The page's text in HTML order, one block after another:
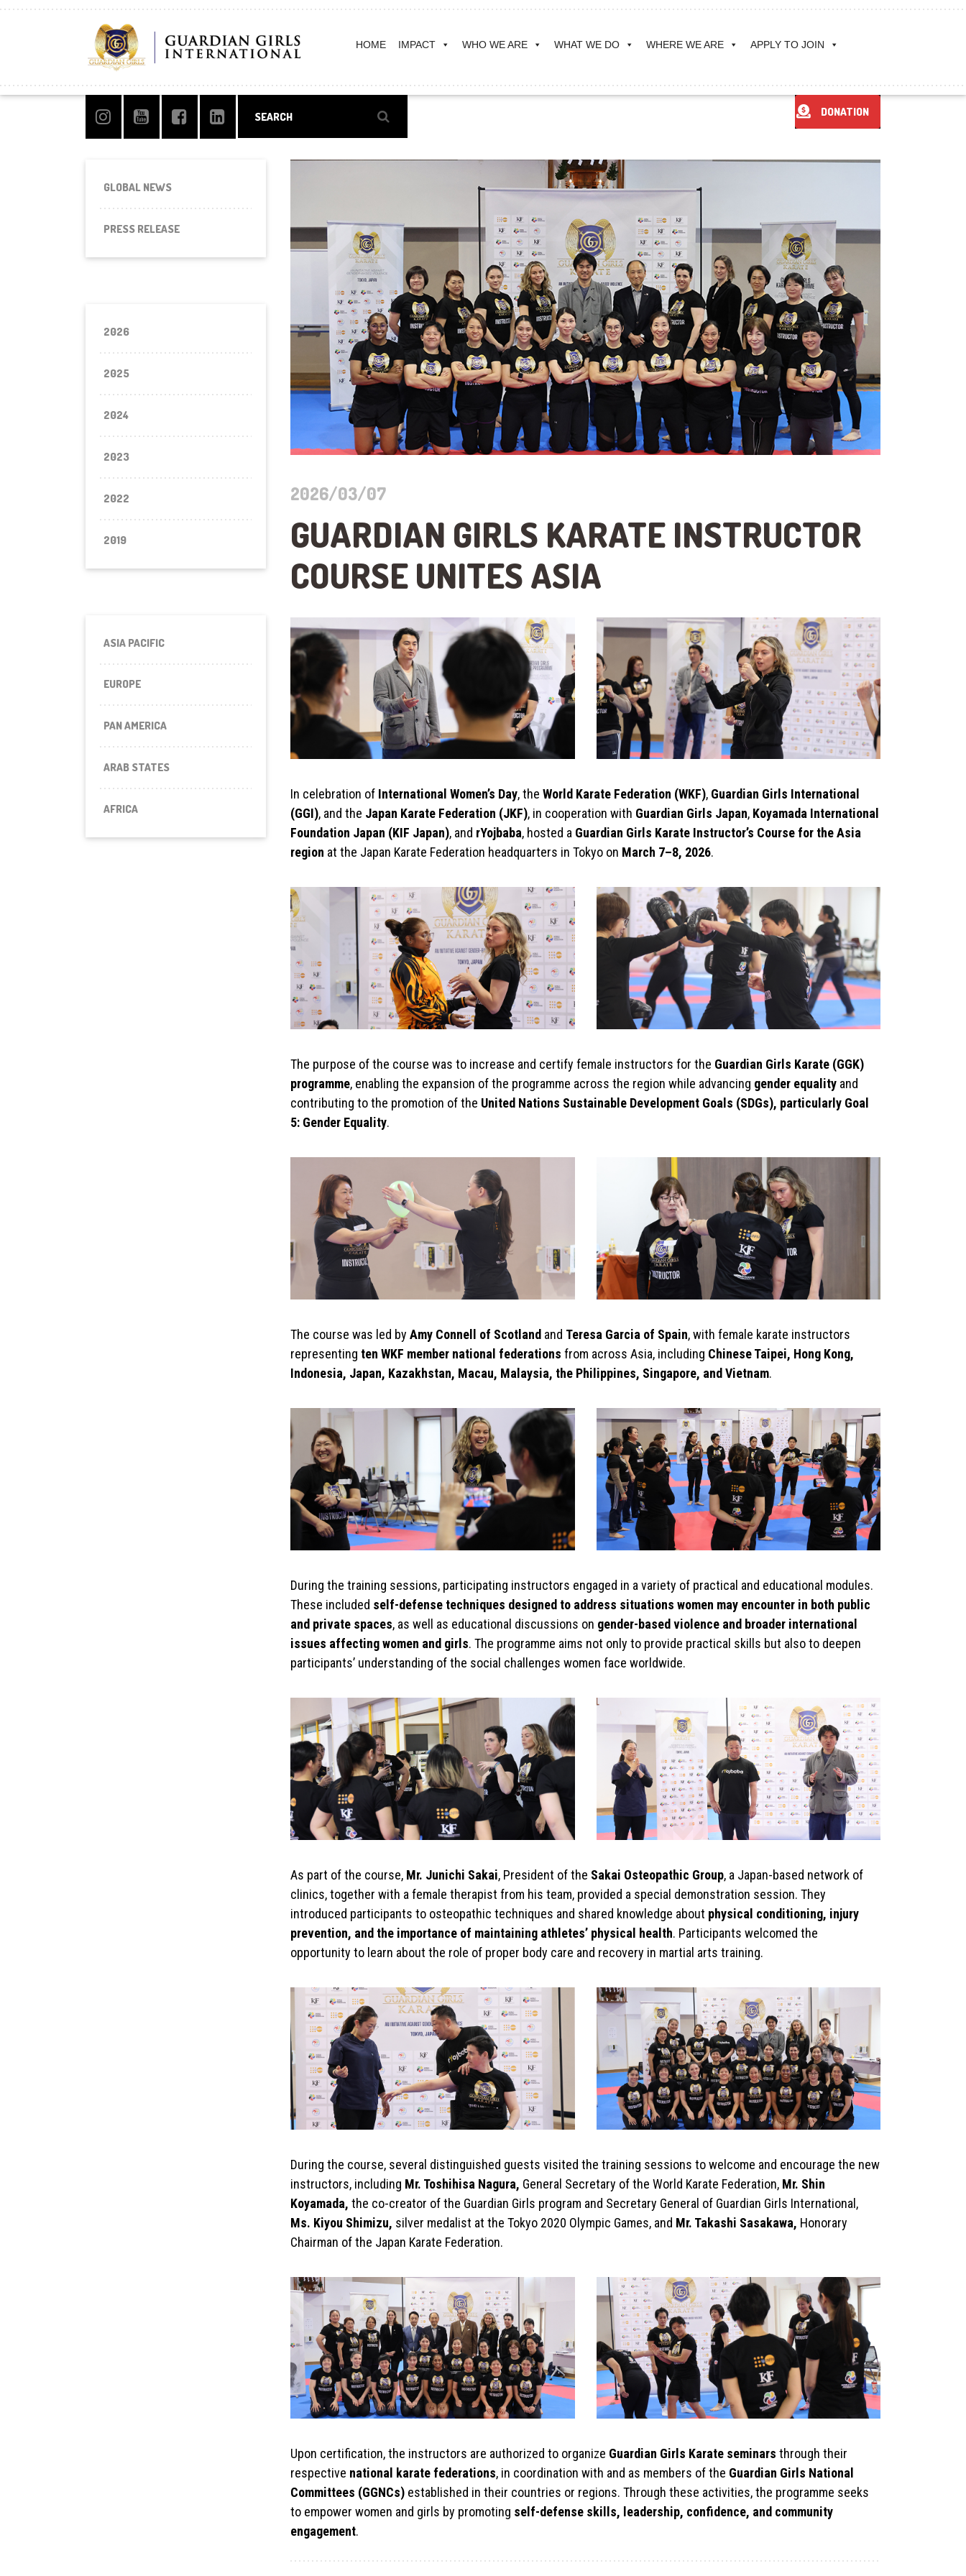
HOME IMPACT WHO WE ARE WHAT WE DO WHERE WE ARE APPLY TO JOIN
DONATION
2026/03/07
GUARDIAN GIRLS KARATE INSTRUCTOR
COURSE UNITES ASIA
In celebration of International Women’s Day, the World Karate Federation (WKF), Guardian Girls International
(GGI), and the Japan Karate Federation (JKF), in cooperation with Guardian Girls Japan, Koyamada International
Foundation Japan (KIF Japan), and rYojbaba, hosted a Guardian Girls Karate Instructor’s Course for the Asia
region at the Japan Karate Federation headquarters in Tokyo on March 7–8, 2026.
The purpose of the course was to increase and certify female instructors for the Guardian Girls Karate (GGK)
programme, enabling the expansion of the programme across the region while advancing gender equalityand
contributing to the promotion of the United Nations Sustainable Development Goals (SDGs), particularly Goal
5: Gender Equality.
The course was led by Amy Connell of Scotland and Teresa Garcia of Spain, with female karate instructors
representing ten WKF member national federations from across Asia, including Chinese Taipei, Hong Kong,
Indonesia, Japan, Kazakhstan, Macau, Malaysia, the Philippines, Singapore, and Vietnam.
During the training sessions, participating instructors engaged in a variety of practical and educational modules.
These included self-defense techniques designed to address situations women may encounter in both public
and private spaces, as well as educational discussions on gender-based violence and broader international
issues affecting women and girls. The programme aims not only to provide practical skills but also to deepen
participants’ understanding of the social challenges women face worldwide.
As part of the course, Mr. Junichi Sakai, President of the Sakai Osteopathic Group, a Japan-based network of
clinics, together with a female therapist from his team, provided a special demonstration session. They
introduced participants to osteopathic techniques and shared knowledge about physical conditioning, injury
prevention, and the importance of maintaining athletes’ physical health. Participants welcomed the
opportunity to learn about the role of proper body care and recovery in martial arts training.
During the course, several distinguished guests visited the training sessions to welcome and encourage the new
instructors, including Mr. Toshihisa Nagura, General Secretary of the World Karate Federation, Mr. Shin
Koyamada, the co-creator of the Guardian Girls program and Secretary General of Guardian Girls International,
Ms. Kiyou Shimizu, silver medalist at the Tokyo 2020 Olympic Games, and Mr. Takashi Sasakawa, Honorary
Chairman of the Japan Karate Federation.
Upon certification, the instructors are authorized to organize Guardian Girls Karate seminars through their
respective national karate federations, in coordination with and as members of the Guardian Girls National
Committees (GGNCs)established in their countries or regions. Through these activities, the programme seeks
to empower women and girls by promoting self-defense skills, leadership, confidence, and community
engagement.
GLOBAL NEWS
PRESS RELEASE
2026
2025
2024
2023
2022
2019
ASIA PACIFIC
EUROPE
PAN AMERICA
ARAB STATES
AFRICA